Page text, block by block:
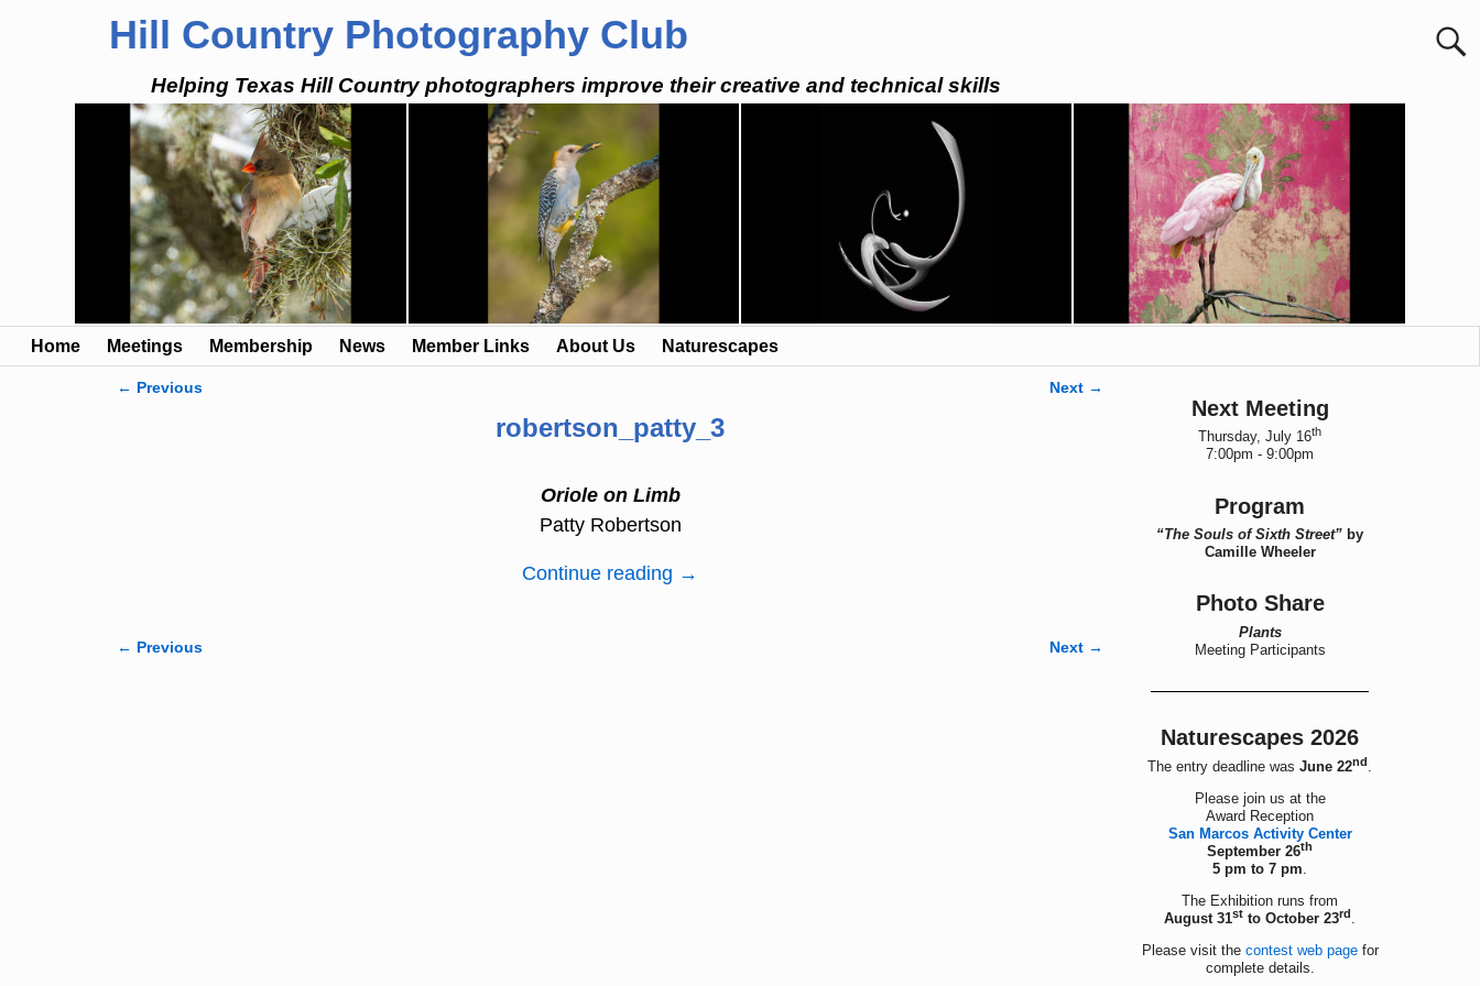
Hill Country Photography Club
Helping Texas Hill Country photographers improve their creative and technical skills
Home Meetings Membership News Member Links About Us Naturescapes
← Previous Next →
robertson_patty_3
Oriole on Limb
Patty Robertson
Continue reading →
← Previous Next →
Next Meeting
Thursday, July 16th
7:00pm - 9:00pm
Program
“The Souls of Sixth Street” by
Camille Wheeler
Photo Share
Plants
Meeting Participants
Naturescapes 2026
The entry deadline was June 22nd.
Please join us at the
Award Reception
San Marcos Activity Center
September 26th
5 pm to 7 pm.
The Exhibition runs from
August 31st to October 23rd.
Please visit the contest web pagefor
complete details.